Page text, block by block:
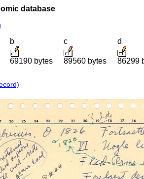
database
b
69190 bytes
c
89560 bytes
d
86299